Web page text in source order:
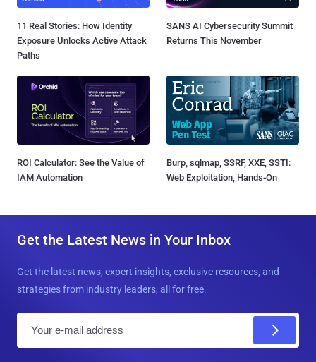
11 Real Stories: How Identity
Exposure Unlocks Active Attack
Paths
SANS AI Cybersecurity Summit
Returns This November
ROI Calculator: See the Value of
IAM Automation
Burp, sqlmap, SSRF, XXE, SSTI:
Web Exploitation, Hands-On
Get the Latest News in Your Inbox
Get the latest news, expert insights, exclusive resources, and
strategies from industry leaders, all for free.